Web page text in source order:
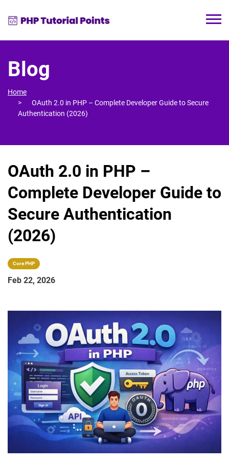
Blog
Home
OAuth 2.0 in PHP – Complete Developer Guide to Secure
Authentication (2026)
OAuth 2.0 in PHP –
Complete Developer Guide to
Secure Authentication
(2026)
Core PHP
Feb 22, 2026